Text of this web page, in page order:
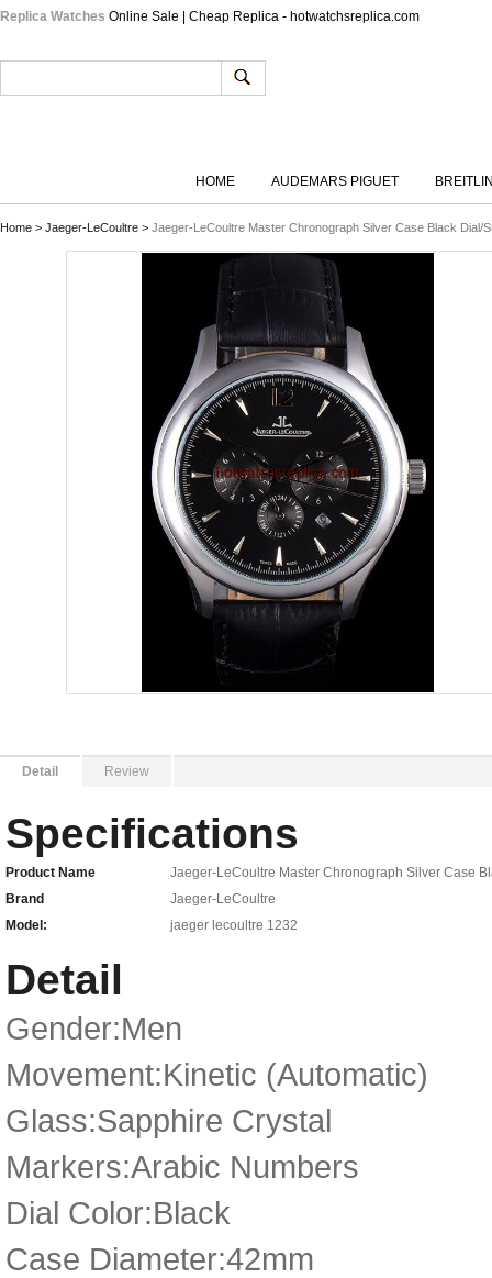
Replica Watches Online Sale | Cheap Replica - hotwatchsreplica.com
HOME AUDEMARS PIGUET
Home > Jaeger-LeCoultre > Jaeger-LeCoultre Master Chronograph Silver Case Black
Detail Review
Specifications
Product Name
Jaeger-LeCoultre Master Chronograph Silver Case
Brand
Jaeger-LeCoultre
Model:
jaeger lecoultre 1232
Detail
Gender:Men
Movement:Kinetic (Automatic)
Glass:Sapphire Crystal
Markers:Arabic Numbers
Dial Color:Black
Case Diameter:42mm